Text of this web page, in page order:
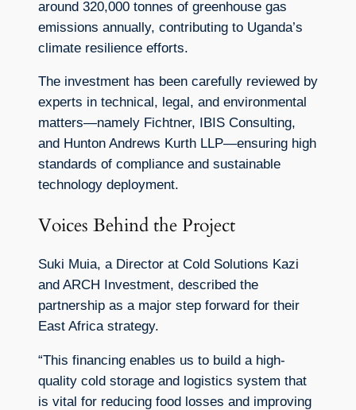
around 320,000 tonnes of greenhouse gas
emissions annually, contributing to Uganda’s
climate resilience efforts.
The investment has been carefully reviewed by
experts in technical, legal, and environmental
matters—namely Fichtner, IBIS Consulting,
and Hunton Andrews Kurth LLP—ensuring high
standards of compliance and sustainable
technology deployment.
Voices Behind the Project
Suki Muia, a Director at Cold Solutions Kazi
and ARCH Investment, described the
partnership as a major step forward for their
East Africa strategy.
“This financing enables us to build a high-
quality cold storage and logistics system that
is vital for reducing food losses and improving